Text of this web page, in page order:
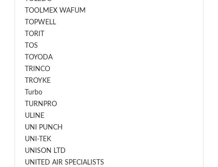
TOOLMEX WAFUM
TOPWELL
TORIT
TOS
TOYODA
TRINCO
TROYKE
Turbo
TURNPRO
ULINE
UNI PUNCH
UNI-TEK
UNISON LTD
UNITED AIR SPECIALISTS